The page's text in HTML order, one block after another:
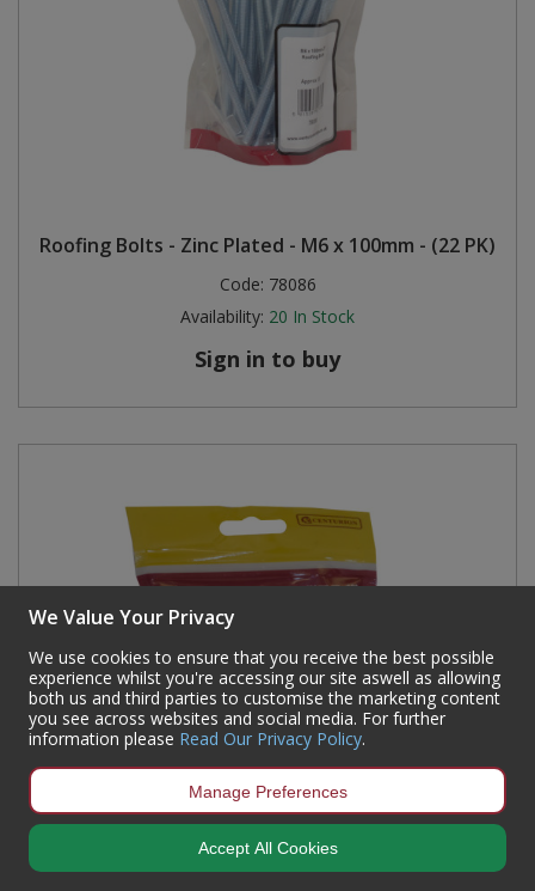
Roofing Bolts - Zinc Plated - M6 x 100mm - (22 PK)
Code: 78086
Availability: 20 In Stock
Sign in to buy
We Value Your Privacy
We use cookies to ensure that you receive the best possible
experience whilst you're accessing our site aswell as allowing
both us and third parties to customise the marketing content
you see across websites and social media. For further
information please Read Our Privacy Policy.
Manage Preferences
Accept All Cookies